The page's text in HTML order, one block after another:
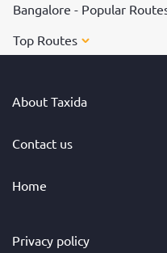
Bangalore - Popular
Top Routes
About Taxida
Contact us
Home
Privacy policy